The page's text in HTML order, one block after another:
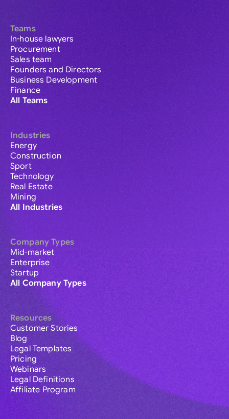
Teams
In-house lawyers
Procurement
Sales team
Founders and Directors
Business Development
Finance
All Teams
Industries
Energy
Construction
Sport
Technology
Real Estate
Mining
All Industries
Company Types
Mid-market
Enterprise
Startup
All Company Types
Resources
Customer Stories
Blog
Legal Templates
Pricing
Webinars
Legal Definitions
Affiliate Program